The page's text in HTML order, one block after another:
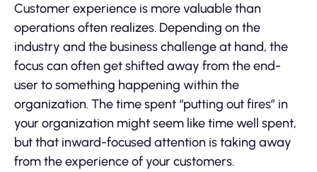
Customer experience is more valuable than
operations often realizes. Depending on the
industry and the business challenge at hand, the
focus can often get shifted away from the end-
user to something happening within the
organization. The time spent “putting out fires” in
your organization might seem like time well spent,
but that inward-focused attention is taking away
from the experience of your customers.